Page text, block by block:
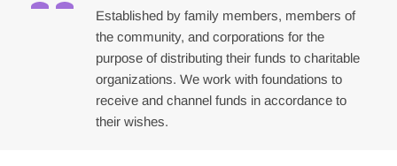
Established by family members, members of
the community, and corporations for the
purpose of distributing their funds to charitable
organizations. We work with foundations to
receive and channel funds in accordance to
their wishes.